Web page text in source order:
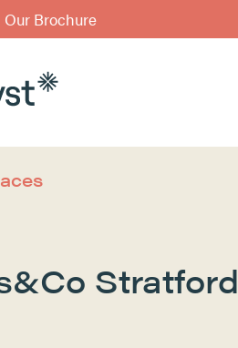
Brochure
Stratford